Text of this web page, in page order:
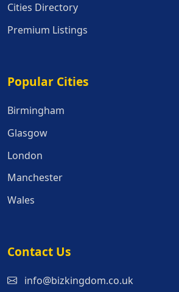
Cities Directory
Premium Listings
Popular Cities
Popular Cities
Birmingham
Glasgow
London
Manchester
Wales
Contact Us
info@bizkingdom.co.uk